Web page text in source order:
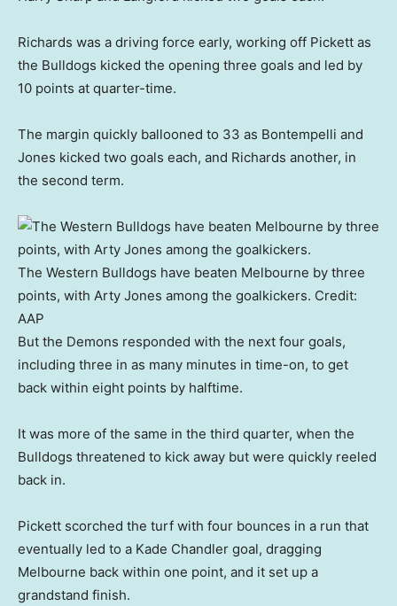
Richards was a driving force early, working off Pickett as
the Bulldogs kicked the opening three goals and led by
10 points at quarter-time.
The margin quickly ballooned to 33 as Bontempelli and
Jones kicked two goals each, and Richards another, in
the second term.
The Western Bulldogs have beaten Melbourne by three
points, with Arty Jones among the goalkickers. Credit:
AAP
But the Demons responded with the next four goals,
including three in as many minutes in time-on, to get
back within eight points by halftime.
It was more of the same in the third quarter, when the
Bulldogs threatened to kick away but were quickly reeled
back in.
Pickett scorched the turf with four bounces in a run that
eventually led to a Kade Chandler goal, dragging
Melbourne back within one point, and it set up a
grandstand finish.